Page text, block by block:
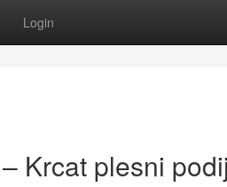
Login
Krcat plesni